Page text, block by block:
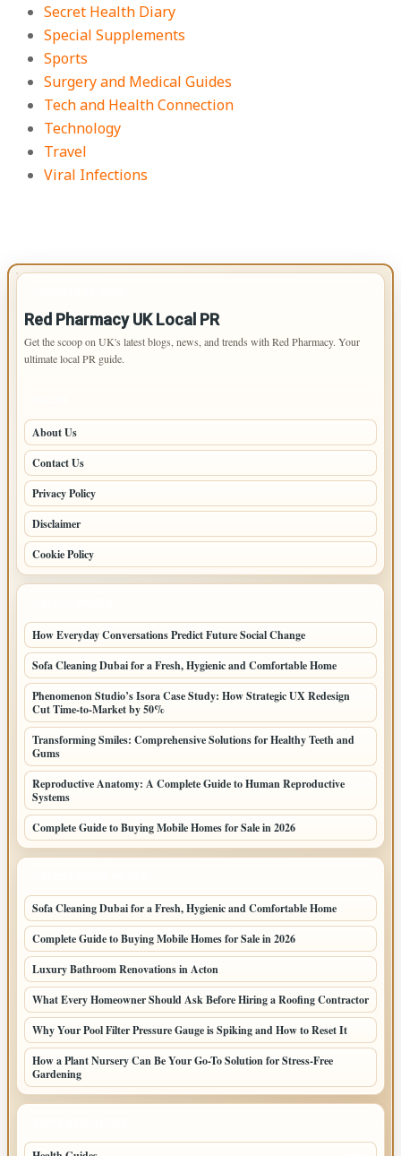
Secret Health Diary
Special Supplements
Sports
Surgery and Medical Guides
Tech and Health Connection
Technology
Travel
Viral Infections
Red Pharmacy UK Local PR
Get the scoop on UK's latest blogs, news, and trends with Red Pharmacy. Your
ultimate local PR guide.
About Us
Contact Us
Privacy Policy
Disclaimer
Cookie Policy
How Everyday Conversations Predict Future Social Change
Sofa Cleaning Dubai for a Fresh, Hygienic and Comfortable Home
Phenomenon Studio’s Isora Case Study: How Strategic UX Redesign
Cut Time-to-Market by 50%
Transforming Smiles: Comprehensive Solutions for Healthy Teeth and
Gums
Reproductive Anatomy: A Complete Guide to Human Reproductive
Systems
Complete Guide to Buying Mobile Homes for Sale in 2026
Sofa Cleaning Dubai for a Fresh, Hygienic and Comfortable Home
Complete Guide to Buying Mobile Homes for Sale in 2026
Luxury Bathroom Renovations in Acton
What Every Homeowner Should Ask Before Hiring a Roofing Contractor
Why Your Pool Filter Pressure Gauge is Spiking and How to Reset It
How a Plant Nursery Can Be Your Go-To Solution for Stress-Free
Gardening